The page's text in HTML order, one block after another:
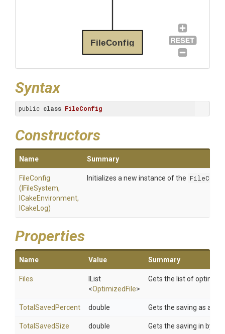
FileConfig
Syntax
public class FileConfig
Constructors
Name Summary
FileConfig
(IFileSystem,
ICakeEnvironment,
ICakeLog)
Initializes a new instance of the
Properties
Name Value Summary
Files
IList
<OptimizedFile>
Gets the list of
TotalSavedPercent double Gets the saving as a
TotalSavedSize double Gets the saving in